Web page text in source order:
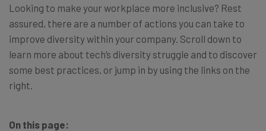
Looking to make your workplace more inclusive? Rest
assured, there are a number of actions you can take to
improve diversity within your company. Scroll down to
learn more about tech’s diversity struggle and to discover
some best practices, or jump in by using the links on the
right.
On this page: